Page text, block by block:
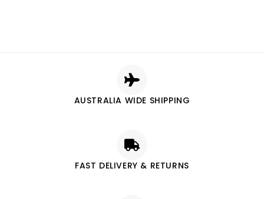
AUSTRALIA WIDE SHIPPING
FAST DELIVERY & RETURNS